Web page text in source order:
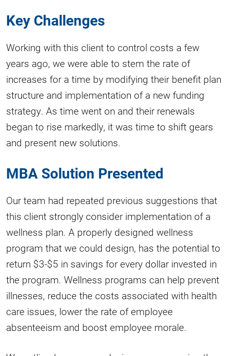
Key Challenges
Working with this client to control costs a few
years ago, we were able to stem the rate of
increases for a time by modifying their benefit plan
structure and implementation of a new funding
strategy. As time went on and their renewals
began to rise markedly, it was time to shift gears
and present new solutions.
MBA Solution Presented
Our team had repeated previous suggestions that
this client strongly consider implementation of a
wellness plan. A properly designed wellness
program that we could design, has the potential to
return $3-$5 in savings for every dollar invested in
the program. Wellness programs can help prevent
illnesses, reduce the costs associated with health
care issues, lower the rate of employee
absenteeism and boost employee morale.